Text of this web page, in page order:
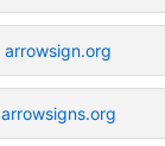
arrowsign.org
arrowsigns.org